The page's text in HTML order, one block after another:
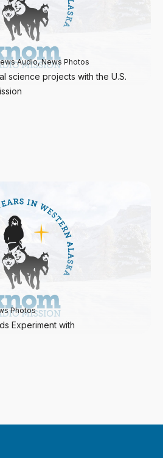
Audio,News Photos
science projects with the U.S.
Photos
Experiment with